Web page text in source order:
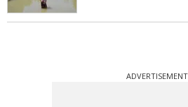
ADVERTISEMENT